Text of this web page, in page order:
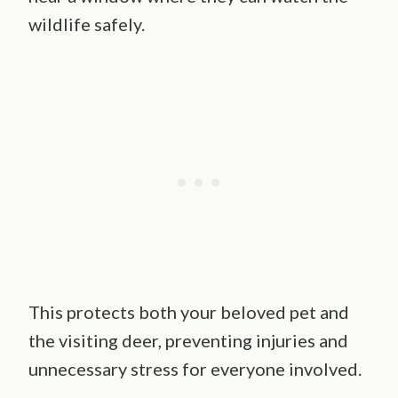
wildlife safely.
This protects both your beloved pet and
the visiting deer, preventing injuries and
unnecessary stress for everyone involved.